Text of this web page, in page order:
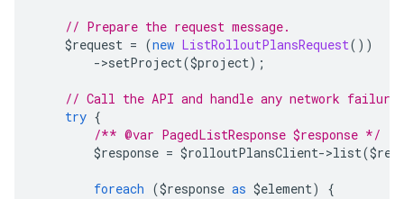
// Prepare the request message.
$request = (new ListRolloutPlansRequest())
->setProject($project);
// Call the API and handle any network
try {
/** @var PagedListResponse $response */
$response = $rolloutPlansClient->list(
foreach ($response as $element)
{